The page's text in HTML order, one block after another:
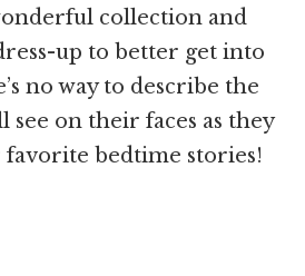
collection and
up to better get into
no way to describe the
see on their faces as they
bedtime stories!